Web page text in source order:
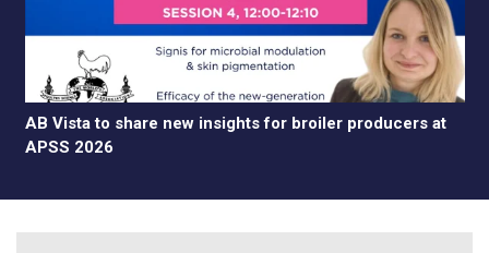
AB Vista to share new insights for broiler producers at
APSS 2026